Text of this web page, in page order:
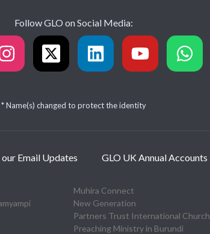
Follow GLO on Social Media:
* Name(s) changed to protect the identity
our Email Updates GLO UK Annual Accounts
Muhira Connect
New Generation
Partners Trust International Church
Preaching Ministry in Burundi